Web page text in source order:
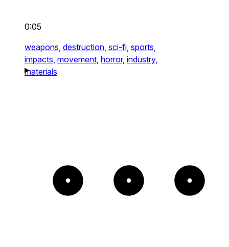
0:05
weapons, destruction, sci-fi, sports,
impacts, movement, horror, industry,
materials